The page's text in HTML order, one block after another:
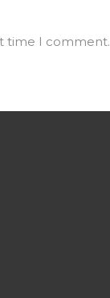
time I comment.